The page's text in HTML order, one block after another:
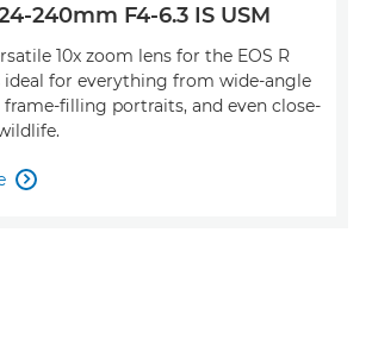
240mm F4-6.3 IS USM
10x zoom lens for the EOS R
for everything from wide-angle
frame-filling portraits, and even close-
